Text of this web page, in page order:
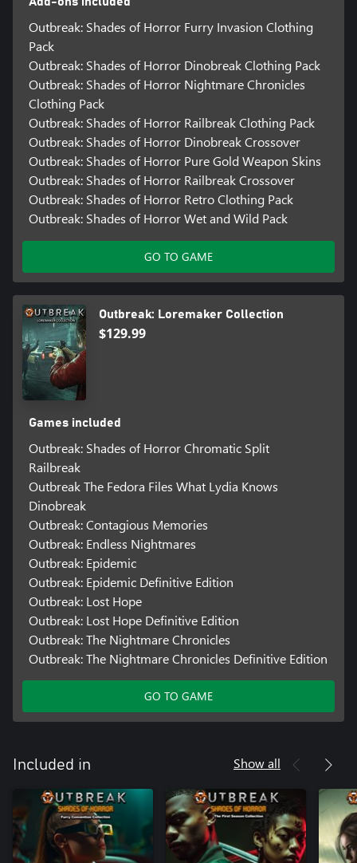
Outbreak: Shades of Horror Furry Invasion Clothing
Pack
Outbreak: Shades of Horror Dinobreak Clothing Pack
Outbreak: Shades of Horror Nightmare Chronicles
Clothing Pack
Outbreak: Shades of Horror Railbreak Clothing Pack
Outbreak: Shades of Horror Dinobreak Crossover
Outbreak: Shades of Horror Pure Gold Weapon Skins
Outbreak: Shades of Horror Railbreak Crossover
Outbreak: Shades of Horror Retro Clothing Pack
Outbreak: Shades of Horror Wet and Wild Pack
GO TO GAME
Outbreak: Loremaker Collection
$129.99
Games included
Outbreak: Shades of Horror Chromatic Split
Railbreak
Outbreak The Fedora Files What Lydia Knows
Dinobreak
Outbreak: Contagious Memories
Outbreak: Endless Nightmares
Outbreak: Epidemic
Outbreak: Epidemic Definitive Edition
Outbreak: Lost Hope
Outbreak: Lost Hope Definitive Edition
Outbreak: The Nightmare Chronicles
Outbreak: The Nightmare Chronicles Definitive Edition
GO TO GAME
Included in Show all